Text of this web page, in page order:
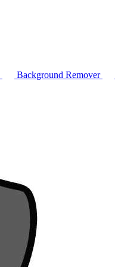
Background Remover